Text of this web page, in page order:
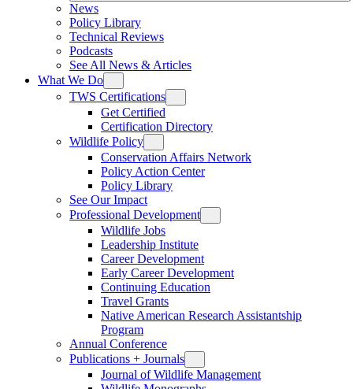
News
Policy Library
Technical Reviews
Podcasts
See All News & Articles
What We Do
TWS Certifications
Get Certified
Certification Directory
Wildlife Policy
Conservation Affairs Network
Policy Action Center
Policy Library
See Our Impact
Professional Development
Wildlife Jobs
Leadership Institute
Career Development
Early Career Development
Continuing Education
Travel Grants
Native American Research Assistantship
Program
Annual Conference
Publications + Journals
Journal of Wildlife Management